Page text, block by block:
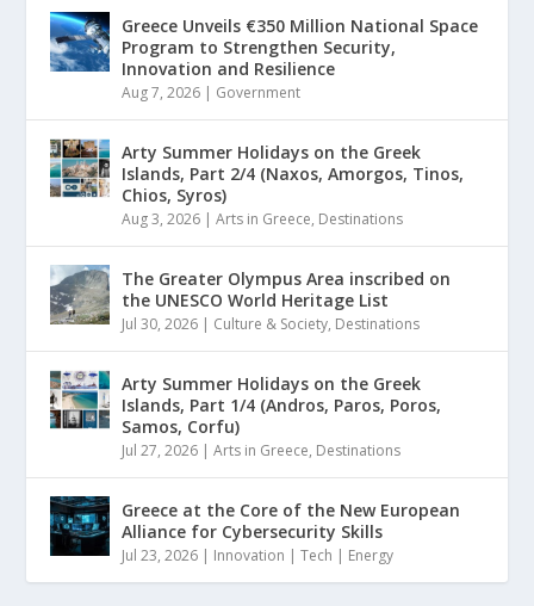
Greece Unveils €350 Million National Space
Program to Strengthen Security,
Innovation and Resilience
Aug 7, 2026 | Government
Arty Summer Holidays on the Greek
Islands, Part 2/4 (Naxos, Amorgos, Tinos,
Chios, Syros)
Aug 3, 2026 |Arts in Greece, Destinations
The Greater Olympus Area inscribed on
the UNESCO World Heritage List
Jul 30, 2026 | Culture & Society, Destinations
Arty Summer Holidays on the Greek
Islands, Part 1/4 (Andros, Paros, Poros,
Samos, Corfu)
Jul 27, 2026 |Arts in Greece, Destinations
Greece at the Core of the New European
Alliance for Cybersecurity Skills
Jul 23, 2026 | Innovation | Tech | Energy